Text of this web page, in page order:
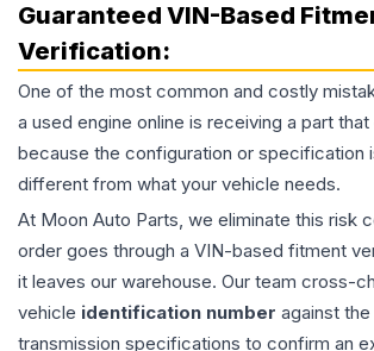
Guaranteed VIN-Based
Verification:
One of the most common and costly
a used engine online is receiving a part
because the configuration or specification
different from what your vehicle needs.
At Moon Auto Parts, we eliminate this risk
order goes through a VIN-based fitment
it leaves our warehouse. Our team cross-
vehicle identification number against
transmission specifications to confirm an